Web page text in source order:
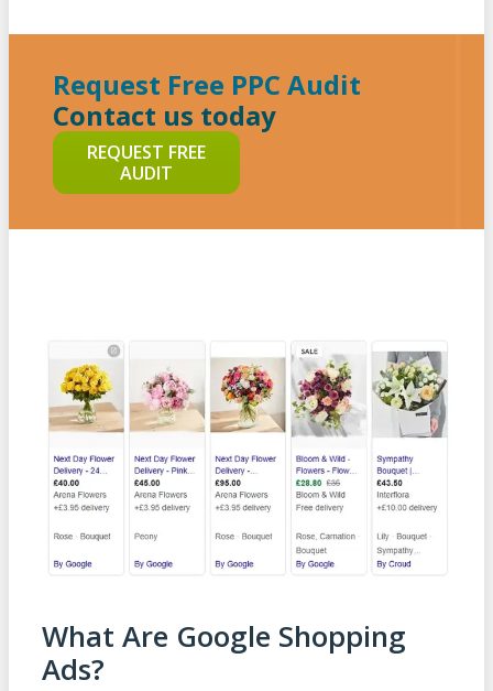
Request Free PPC Audit
Contact us today
REQUEST FREE
AUDIT
What Are Google Shopping
Ads?